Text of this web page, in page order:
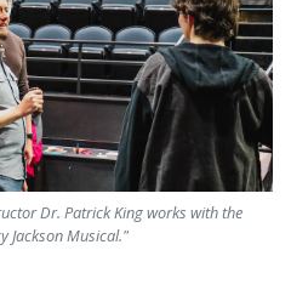
Dr. Patrick King works with the
Jackson Musical."